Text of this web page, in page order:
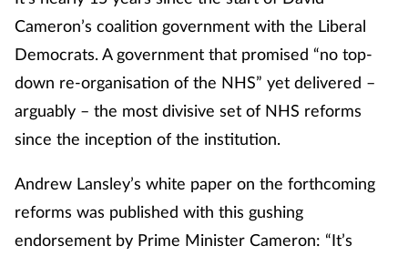
Footcare
Healthy living
Incontinence
Cameron’s coalition government with the Liberal
Democrats. A government that promised “no top-
down re-organisation of the NHS” yet delivered –
arguably – the most divisive set of NHS reforms
since the inception of the institution.
Andrew Lansley’s white paper on the forthcoming
reforms was published with this gushing
endorsement by Prime Minister Cameron: “It’s